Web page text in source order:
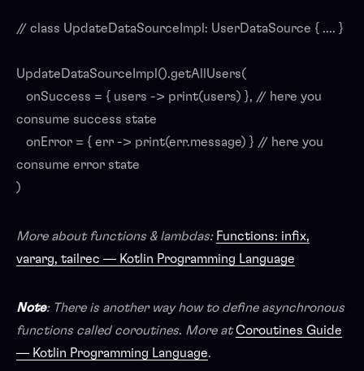
// class UpdateDataSourceImpl: UserDataSource { .... }
UpdateDataSourceImpl().getAllUsers(
onSuccess = { users -> print(users) }, // here you
consume success state
onError = { err -> print(err.message) } // here you
consume error state
)
More about functions & lambdas: Functions: infix,
vararg, tailrec — Kotlin Programming Language
Note: There is another way how to define asynchronous
functions called coroutines. More at Coroutines Guide
— Kotlin Programming Language.